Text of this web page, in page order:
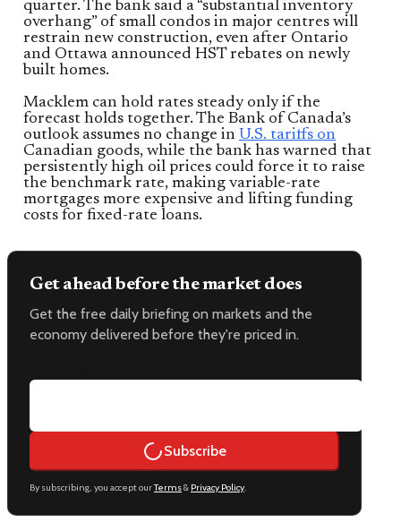
quarter. The bank said a “substantial inventory
overhang” of small condos in major centres will
restrain new construction, even after Ontario
and Ottawa announced HST rebates on newly
built homes.
Macklem can hold rates steady only if the
forecast holds together. The Bank of Canada’s
outlook assumes no change in U.S. tariffs on
Canadian goods, while the bank has warned that
persistently high oil prices could force it to raise
the benchmark rate, making variable-rate
mortgages more expensive and lifting funding
costs for fixed-rate loans.
Get ahead before the market does
Get the free daily briefing on markets and the
economy delivered before they're priced in.
Subscribe
By subscribing, you accept ourTerms& Privacy Policy.